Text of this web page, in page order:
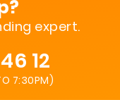
expert.
12
7:30PM)